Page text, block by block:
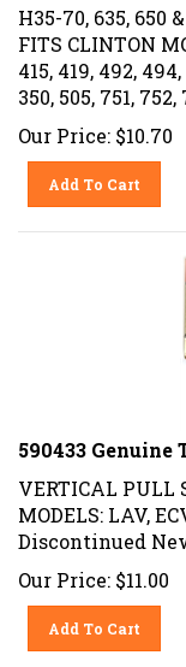
H35-70, 635, 650
FITS CLINTON
415, 419, 492,
350, 505, 751, 752,
Our Price: $10.70
Add To Cart
590433 Genuine
VERTICAL PULL
MODELS: LAV,
Discontinued
Our Price: $11.00
Add To Cart